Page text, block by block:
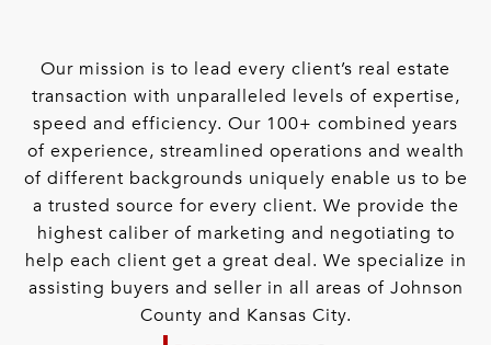
Our mission is to lead every client’s real estate
transaction with unparalleled levels of expertise,
speed and efficiency. Our 100+ combined years
of experience, streamlined operations and wealth
of different backgrounds uniquely enable us to be
a trusted source for every client. We provide the
highest caliber of marketing and negotiating to
help each client get a great deal. We specialize in
assisting buyers and seller in all areas of Johnson
County and Kansas City.